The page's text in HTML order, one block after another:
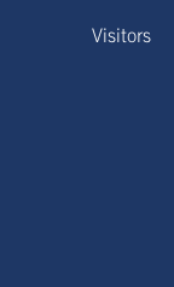
Visitors